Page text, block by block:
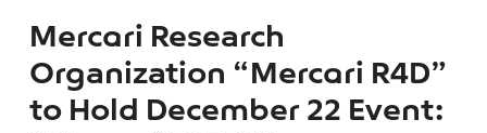
Mercari Research
Organization “Mercari R4D”
to Hold December 22 Event: